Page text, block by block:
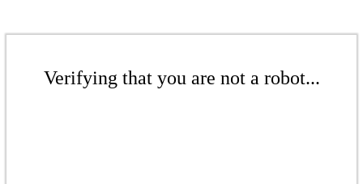
Verifying that you are not a robot...